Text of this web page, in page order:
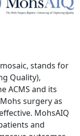
stands for
Quality),
ACMS and its
surgery as
MohsAIQ
and